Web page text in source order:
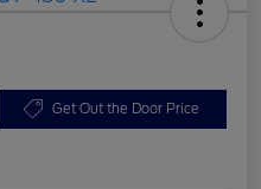
Get Out the Door Price